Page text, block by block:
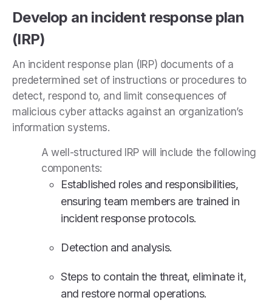
Develop an incident response plan
(IRP)
An incident response plan (IRP) documents of a
predetermined set of instructions or procedures to
detect, respond to, and limit consequences of
malicious cyber attacks against an organization’s
information systems.
A well-structured IRP will include the following
components:
Established roles and responsibilities,
ensuring team members are trained in
incident response protocols.
Detection and analysis.
Steps to contain the threat, eliminate it,
and restore normal operations.